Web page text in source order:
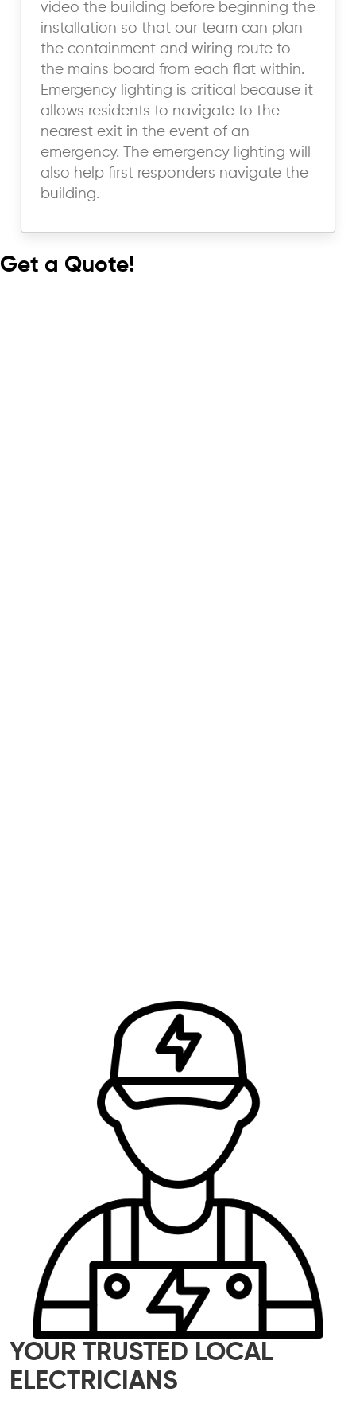
video the building before beginning the
installation so that our team can plan
the containment and wiring route to
the mains board from each flat within.
Emergency lighting is critical because it
allows residents to navigate to the
nearest exit in the event of an
emergency. The emergency lighting will
also help first responders navigate the
building.
Get a Quote!
YOUR TRUSTED LOCAL
ELECTRICIANS